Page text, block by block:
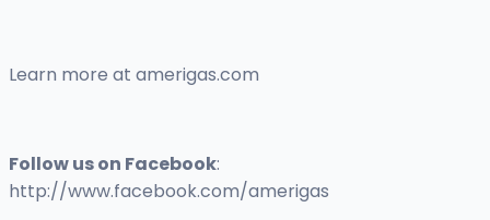
Learn more at amerigas.com
Follow us on Facebook:
http://www.facebook.com/amerigas